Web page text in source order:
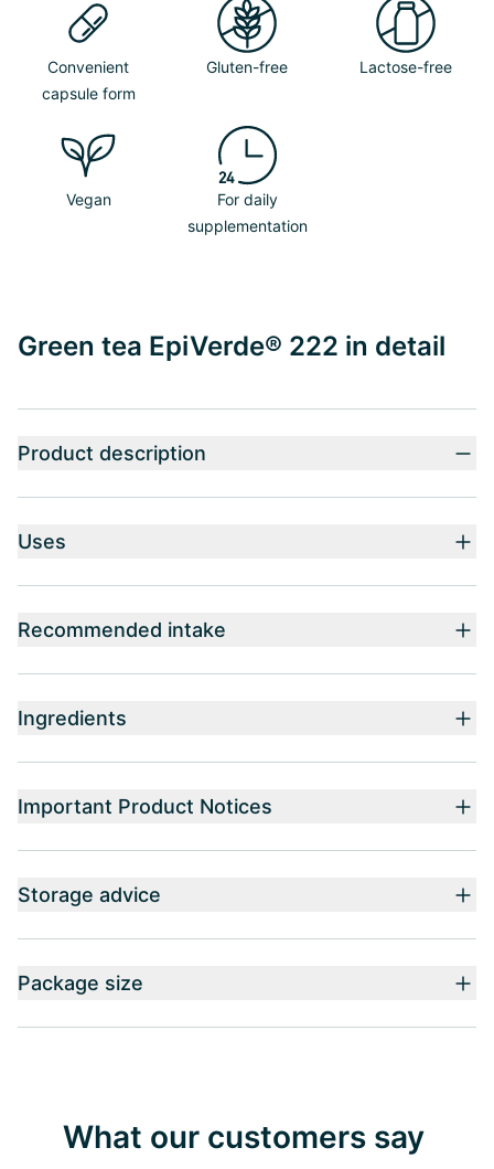
Convenient
capsule form
Gluten-free Lactose-free
Vegan
For daily
supplementation
Green tea EpiVerde® 222 in detail
Product description
Uses
Recommended intake
Ingredients
Important Product Notices
Storage advice
Package size
What our customers say